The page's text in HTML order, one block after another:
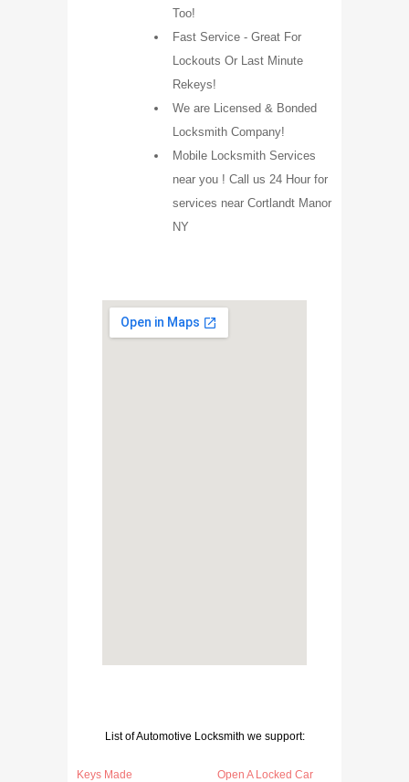
Too!
Fast Service - Great For
Lockouts Or Last Minute
Rekeys!
We are Licensed & Bonded
Locksmith Company!
Mobile Locksmith Services
near you ! Call us 24 Hour for
services near Cortlandt Manor
NY
List of Automotive Locksmith we support:
Keys Made
Open A Locked Car